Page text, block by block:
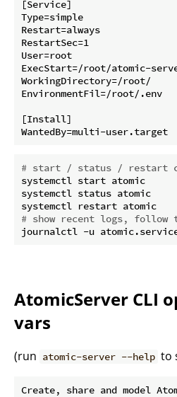
[Service]
Type=simple
Restart=always
RestartSec=1
User=root
ExecStart=/root/atomic-
WorkingDirectory=/root/
EnvironmentFil=/root/.env
[Install]
# start / status / restart
systemctl start atomic
systemctl status atomic
# show recent logs, follow
journalctl -u
AtomicServer CLI
vars
(run atomic-server --help to
Create, share and model